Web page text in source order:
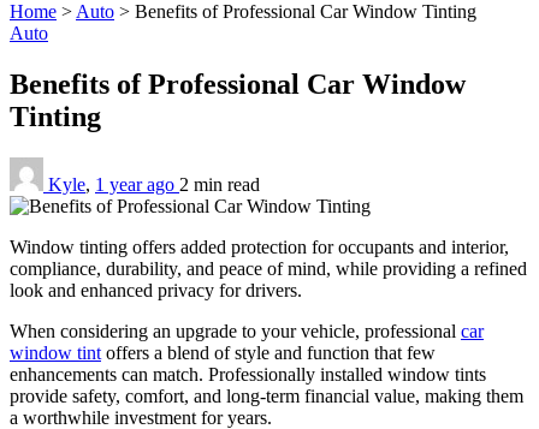
Home > Auto > Benefits of Professional Car Window Tinting
Auto
Benefits of Professional Car Window
Tinting
Kyle, 1 year ago 2 min read
Window tinting offers added protection for occupants and interior,
compliance, durability, and peace of mind, while providing a refined
look and enhanced privacy for drivers.
When considering an upgrade to your vehicle, professional car
window tint offers a blend of style and function that few
enhancements can match. Professionally installed window tints
provide safety, comfort, and long-term financial value, making them
a worthwhile investment for years.